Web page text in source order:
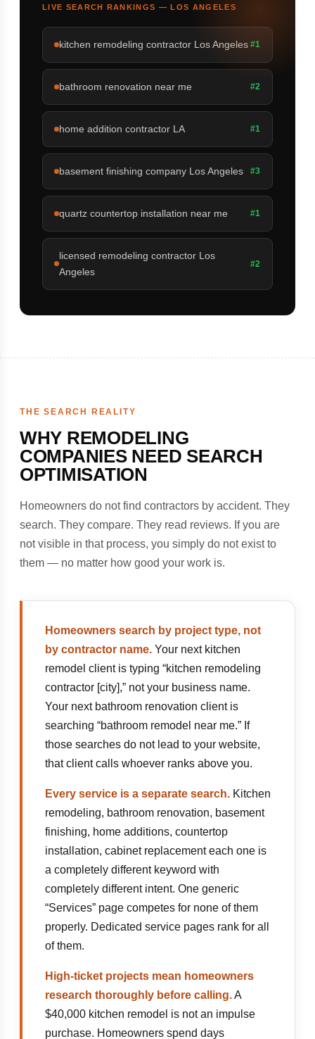
LIVE SEARCH RANKINGS — LOS ANGELES
kitchen remodeling contractor Los Angeles #1
bathroom renovation near me #2
home addition contractor LA #1
basement finishing company Los Angeles #3
quartz countertop installation near me #1
licensed remodeling contractor Los
Angeles
#2
THE SEARCH REALITY
WHY REMODELING
COMPANIES NEED SEARCH
OPTIMISATION
Homeowners do not find contractors by accident. They
search. They compare. They read reviews. If you are
not visible in that process, you simply do not exist to
them — no matter how good your work is.
Homeowners search by project type, not
by contractor name. Your next kitchen
remodel client is typing “kitchen remodeling
contractor [city],” not your business name.
Your next bathroom renovation client is
searching “bathroom remodel near me.” If
those searches do not lead to your website,
that client calls whoever ranks above you.
Every service is a separate search. Kitchen
remodeling, bathroom renovation, basement
finishing, home additions, countertop
installation, cabinet replacement each one is
a completely different keyword with
completely different intent. One generic
“Services” page competes for none of them
properly. Dedicated service pages rank for all
of them.
High-ticket projects mean homeowners
research thoroughly before calling.A
$40,000 kitchen remodel is not an impulse
purchase. Homeowners spend days